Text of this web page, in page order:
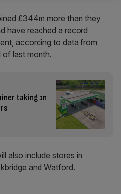
£344m more than they
have reached a record
according to data from
of last month.
taking on
also include stores in
and Watford.